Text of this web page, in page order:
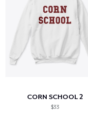
CORN SCHOOL 2
$33